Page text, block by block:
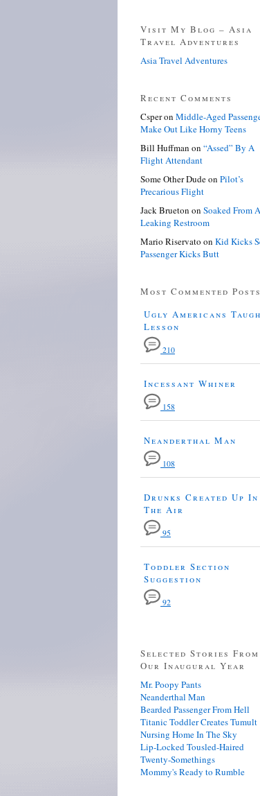
Visit My Blog – Asia
Travel Adventures
Asia Travel Adventures
Recent Comments
Csperon Middle-Aged
Make Out Like Horny Teens
Bill Huffman on “Assed” By A
Flight Attendant
Some Other Dudeon Pilot’s
Precarious Flight
Jack Brueton on Soaked From A
Leaking Restroom
Mario Riservato on Kid Kicks
Passenger Kicks Butt
Most Commented Posts
Ugly Americans
Lesson
210
Incessant Whiner
158
Neanderthal Man
108
Drunks Created Up In
The Air
95
Toddler Section
Suggestion
92
Selected Stories From
Our Inaugural Year
Mr. Poopy Pants
Neanderthal Man
Bearded Passenger From Hell
Titanic Toddler Creates Tumult
Nursing Home In The Sky
Lip-Locked Tousled-Haired
Twenty-Somethings
Mommy's Ready to Rumble